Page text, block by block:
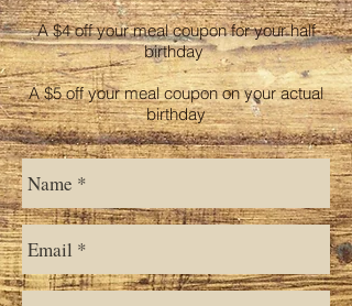
A $4 off your meal coupon for your half
birthday
A $5 off your meal coupon on your actual
birthday